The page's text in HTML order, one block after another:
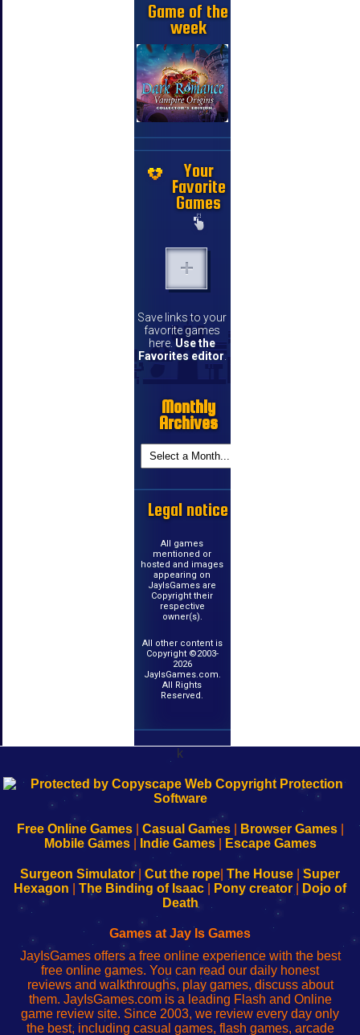
Game of the
week
Your
Favorite
Games
Save links to your
favorite games
here. Use the
Favorites editor.
Monthly
Archives
Legal notice
All games
mentioned or
hosted and images
appearing on
JayIsGames are
Copyright their
respective
owner(s).
All other content is
Copyright ©2003-
2026
JayIsGames.com.
All Rights
Reserved.
k
192.168.0.1
Configure
Your
192.168.o.1
sesión
de
administrador
red
192.168.1.1
Configure
Your
192.168.178.1
Wi-
Fing-
configureren
Free Online Games| Casual Games| Browser Games|
Mobile Games| Indie Games| Escape Games
Surgeon Simulator| Cut the rope The House
Super
Hexagon
The Binding of Isaac Pony creator
Dojo of
Death
Games at Jay Is Games
JayIsGames offers a free online experience with the best
free online games. You can read our daily honest
reviews and walkthroughs, play games, discuss about
them. JayIsGames.com is a leading Flash and Online
game review site. Since 2003, we review every day only
the best, including casual games, flash games, arcade